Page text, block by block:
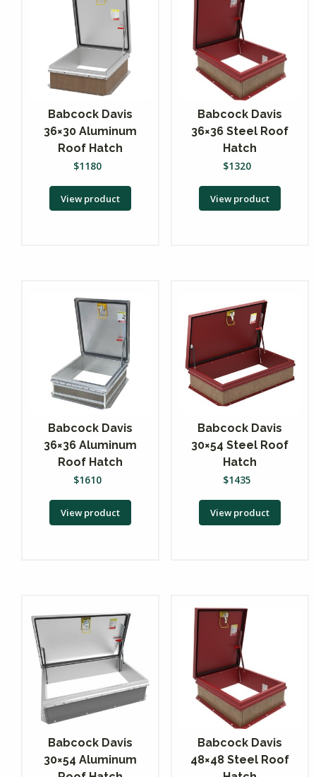
Babcock Davis
36×30 Aluminum
Roof Hatch
$1180
View product
Babcock Davis
36×36 Steel Roof
Hatch
$1320
View product
Babcock Davis
36×36 Aluminum
Roof Hatch
$1610
View product
Babcock Davis
30×54 Steel Roof
Hatch
$1435
View product
Babcock Davis
30×54 Aluminum
Babcock Davis
48×48 Steel Roof